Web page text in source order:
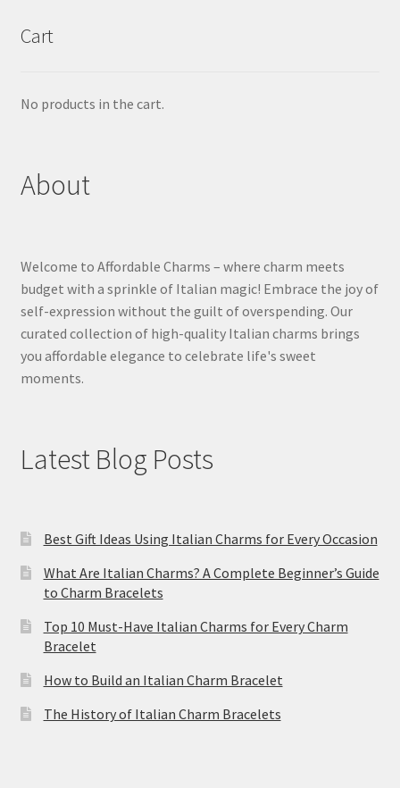
Cart
No products in the cart.
About
Welcome to Affordable Charms – where charm meets
budget with a sprinkle of Italian magic! Embrace the joy of
self-expression without the guilt of overspending. Our
curated collection of high-quality Italian charms brings
you affordable elegance to celebrate life's sweet
moments.
Latest Blog Posts
Best Gift Ideas Using Italian Charms for Every Occasion
What Are Italian Charms? A Complete Beginner’s Guide
to Charm Bracelets
Top 10 Must-Have Italian Charms for Every Charm
Bracelet
How to Build an Italian Charm Bracelet
The History of Italian Charm Bracelets